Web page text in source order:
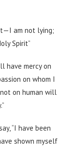
am not lying;
Spirit”
have mercy on
on whom I
on human will
“I have been
shown myself